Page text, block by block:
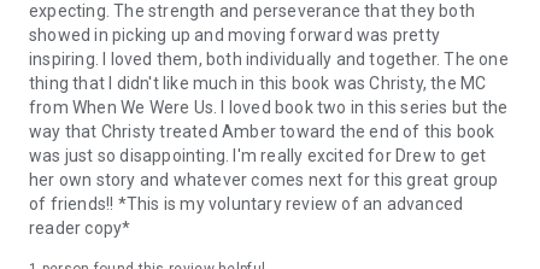
expecting. The strength and perseverance that they both
showed in picking up and moving forward was pretty
inspiring. I loved them, both individually and together. The one
thing that I didn't like much in this book was Christy, the MC
from When We Were Us. I loved book two in this series but the
way that Christy treated Amber toward the end of this book
was just so disappointing. I'm really excited for Drew to get
her own story and whatever comes next for this great group
of friends!! *This is my voluntary review of an advanced
reader copy*